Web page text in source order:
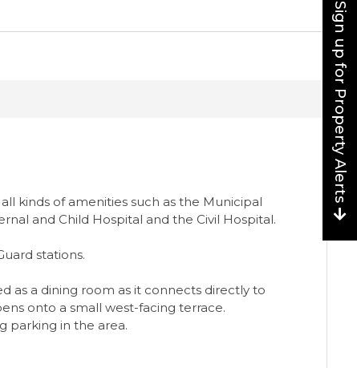
kinds of amenities such as the Municipal
and Child Hospital and the Civil Hospital.
stations.
as a dining room as it connects directly to
‌onto ‌a ‌small ‌west-facing ‌terrace.
‌parking ‌in ‌the ‌area.
Sign up for Property Alerts